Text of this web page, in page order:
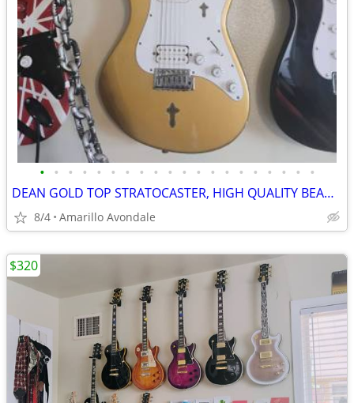
• • • • • • • • • • • • • • • • • • • •
DEAN GOLD TOP STRATOCASTER, HIGH QUALITY BEAUTIFUL GUITAR
8/4 Amarillo Avondale
$320